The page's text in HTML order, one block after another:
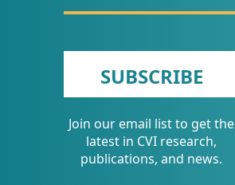
Newsletter
Other
RESOURCES
CONTACT
US
SUBSCRIBE
Join our email list to get the
latest in CVI research,
publications, and news.